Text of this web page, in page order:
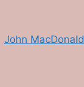
John MacDonald